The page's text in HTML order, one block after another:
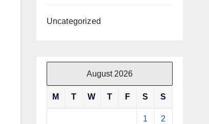
Uncategorized
August 2026
M T W T F S S
1 2